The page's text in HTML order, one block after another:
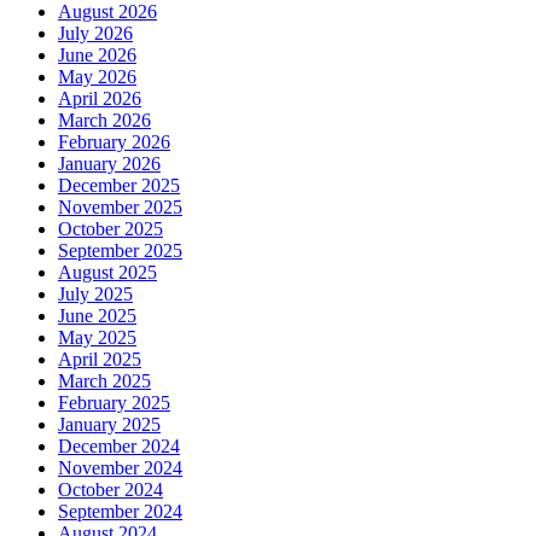
August 2026
July 2026
June 2026
May 2026
April 2026
March 2026
February 2026
January 2026
December 2025
November 2025
October 2025
September 2025
August 2025
July 2025
June 2025
May 2025
April 2025
March 2025
February 2025
January 2025
December 2024
November 2024
October 2024
September 2024